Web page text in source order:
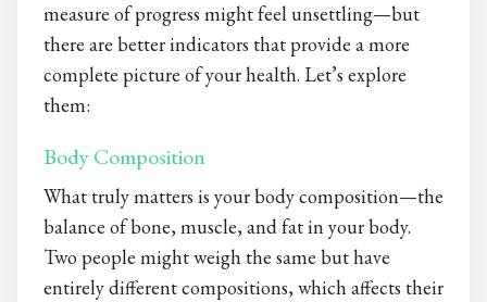
measure of progress might feel unsettling—but
there are better indicators that provide a more
complete picture of your health. Let’s explore
them:
Body Composition
What truly matters is your body composition—the
balance of bone, muscle, and fat in your body.
Two people might weigh the same but have
entirely different compositions, which affects their